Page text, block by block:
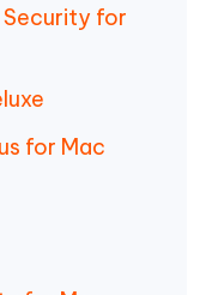
Security for
for Mac